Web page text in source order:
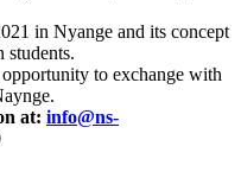
in Nyange and its concept
students.
to exchange with
at: info@ns-